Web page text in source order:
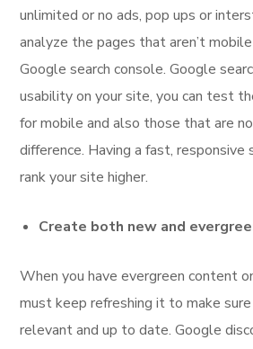
unlimited or no ads, pop ups or
analyze the pages that aren’t
Google search console. Google
usability on your site, you can test
for mobile and also those that are
difference. Having a fast,
rank your site higher.
Create both new and
When you have evergreen content
must keep refreshing it to make
relevant and up to date. Google